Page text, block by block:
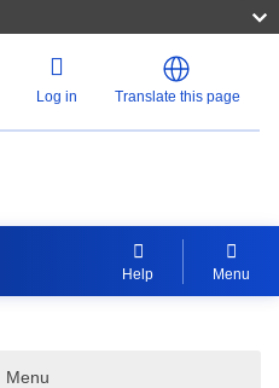
Log in Translate this page
Help Menu
Menu